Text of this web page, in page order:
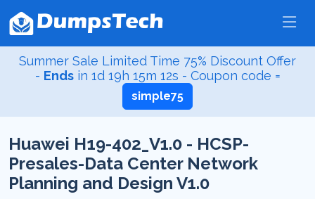
Summer Sale Limited Time 75% Discount Offer
- Endsin 1d 19h 15m 12s - Coupon code =
simple75
Huawei H19-402_V1.0 - HCSP-
Presales-Data Center Network
Planning and Design V1.0